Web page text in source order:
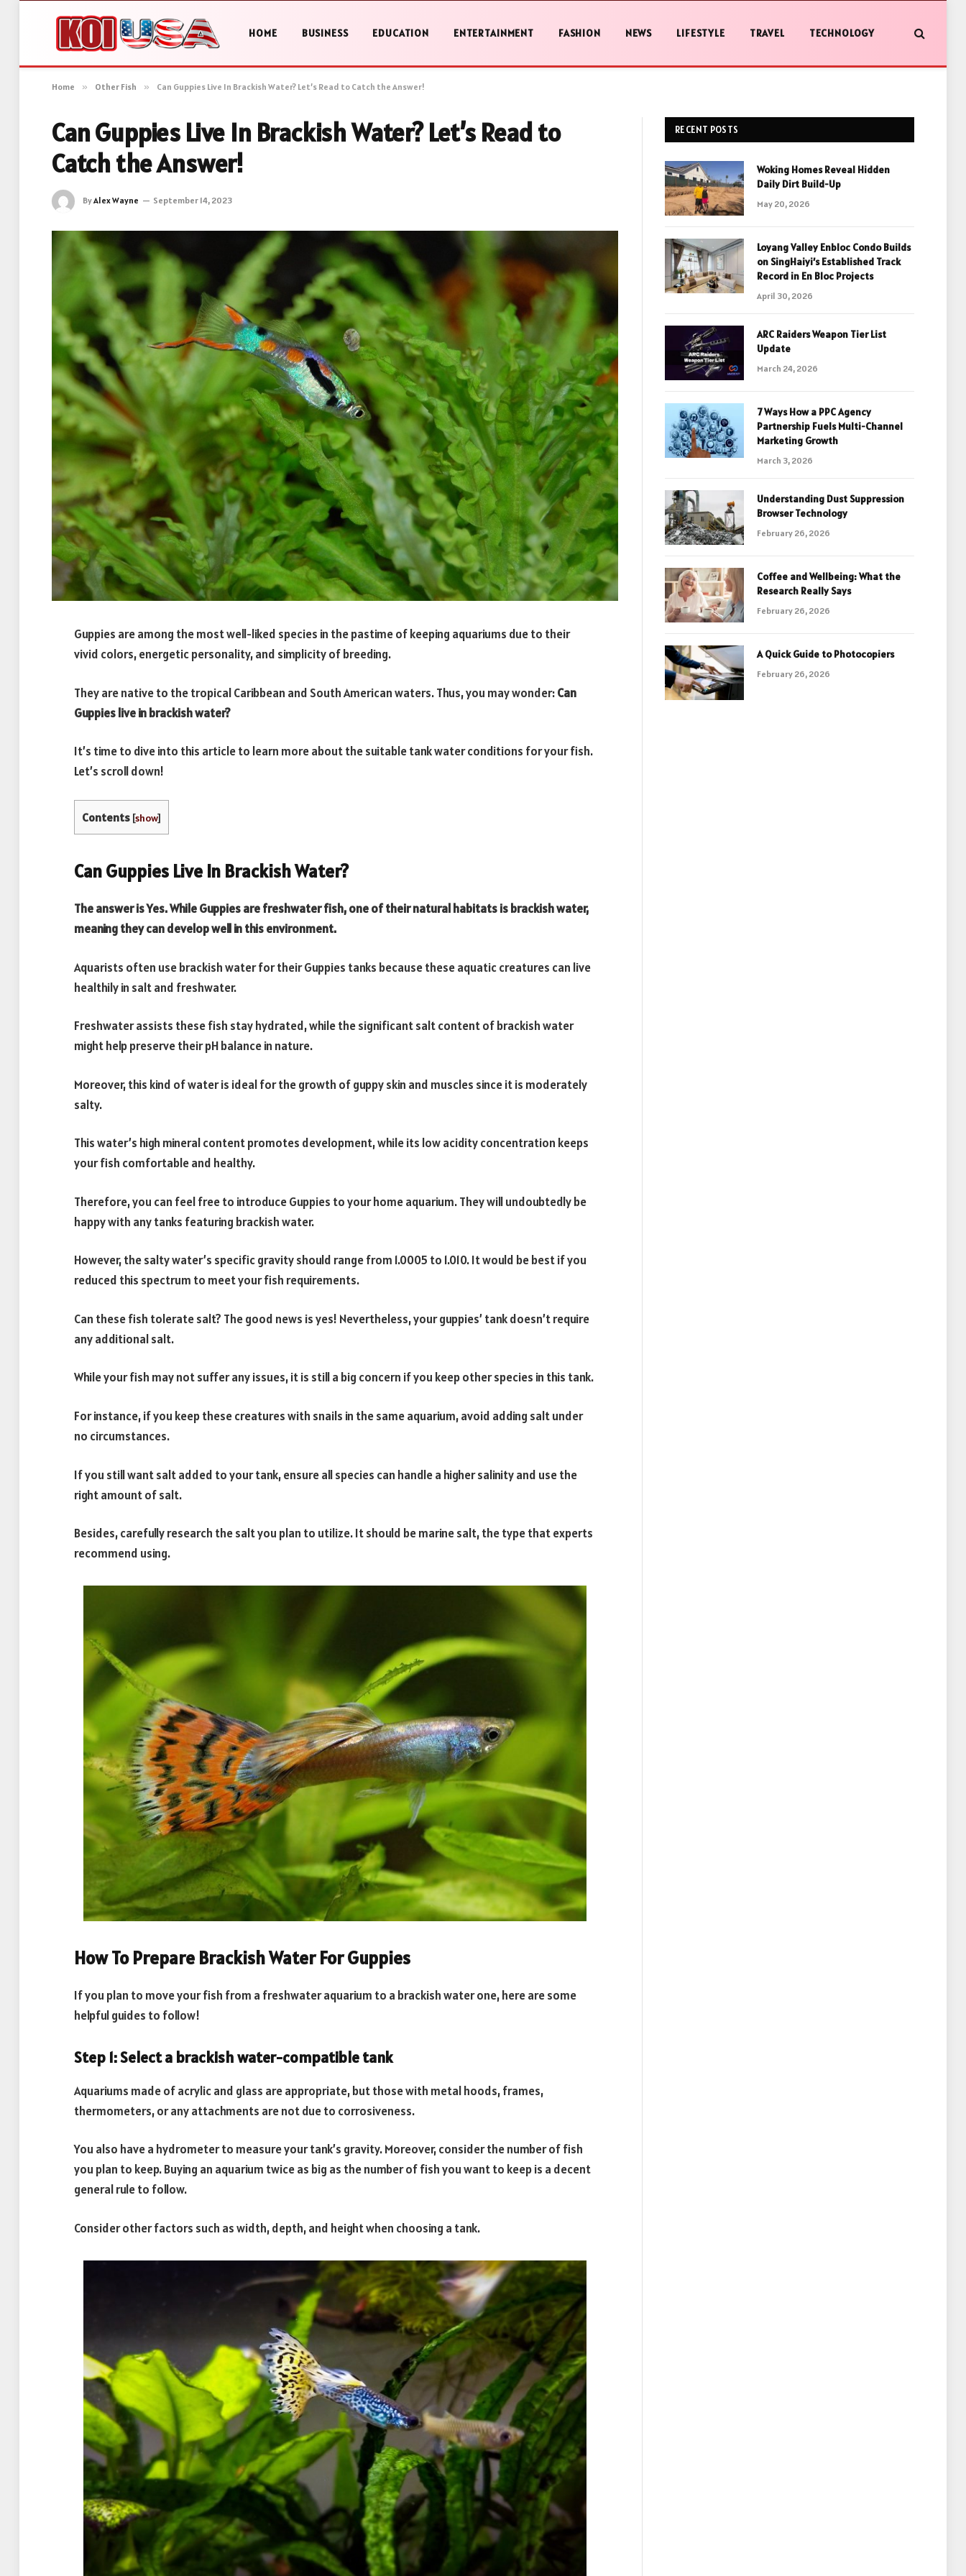
HOME BUSINESS EDUCATION ENTERTAINMENT FASHION NEWS LIFESTYLE TRAVEL TECHNOLOGY
Home » Other Fish » Can Guppies Live In Brackish Water? Let’s Read to Catch the Answer!
Can Guppies Live In Brackish Water? Let’s Read to
Catch the Answer!
ByAlex Wayne September 14, 2023
Guppies are among the most well-liked species in the pastime of keeping aquariums due to their
vivid colors, energetic personality, and simplicity of breeding.
They are native to the tropical Caribbean and South American waters. Thus, you may wonder:Can
Guppies live in brackish water?
It’s time to dive into this article to learn more about the suitable tank water conditions for your fish.
Let’s scroll down!
Contents [show]
Can Guppies Live In Brackish Water?
The answer is Yes. While Guppies are freshwater fish, one of their natural habitats is brackish water,
meaning they can develop well in this environment.
Aquarists often use brackish water for their Guppies tanks because these aquatic creatures can live
healthily in salt and freshwater.
Freshwater assists these fish stay hydrated, while the significant salt content of brackish water
might help preserve their pH balance in nature.
Moreover, this kind of water is ideal for the growth of guppy skin and muscles since it is moderately
salty.
This water’s high mineral content promotes development, while its low acidity concentration keeps
your fish comfortable and healthy.
Therefore, you can feel free to introduce Guppies to your home aquarium. They will undoubtedly be
happy with any tanks featuring brackish water.
However, the salty water’s specific gravity should range from 1.0005 to 1.010. It would be best if you
reduced this spectrum to meet your fish requirements.
Can these fish tolerate salt? The good news is yes! Nevertheless, your guppies’ tank doesn’t require
any additional salt.
While your fish may not suffer any issues, it is still a big concern if you keep other species in this tank.
For instance, if you keep these creatures with snails in the same aquarium, avoid adding salt under
no circumstances.
If you still want salt added to your tank, ensure all species can handle a higher salinity and use the
right amount of salt.
Besides, carefully research the salt you plan to utilize. It should be marine salt, the type that experts
recommend using.
How To Prepare Brackish Water For Guppies
If you plan to move your fish from a freshwater aquarium to a brackish water one, here are some
helpful guides to follow!
Step 1: Select a brackish water-compatible tank
Aquariums made of acrylic and glass are appropriate, but those with metal hoods, frames,
thermometers, or any attachments are not due to corrosiveness.
You also have a hydrometer to measure your tank’s gravity. Moreover, consider the number of fish
you plan to keep. Buying an aquarium twice as big as the number of fish you want to keep is a decent
general rule to follow.
Consider other factors such as width, depth, and height when choosing a tank.
RECENT POSTS
Woking Homes Reveal Hidden
Daily Dirt Build-Up
May 20, 2026
Loyang Valley Enbloc Condo Builds
on SingHaiyi’s Established Track
Record in En Bloc Projects
April 30, 2026
ARC Raiders Weapon Tier List
Update
March 24, 2026
7 Ways How a PPC Agency
Partnership Fuels Multi-Channel
Marketing Growth
March 3, 2026
Understanding Dust Suppression
Browser Technology
February 26, 2026
Coffee and Wellbeing: What the
Research Really Says
February 26, 2026
A Quick Guide to Photocopiers
February 26, 2026